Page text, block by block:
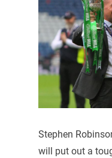
Stephen
will put out a